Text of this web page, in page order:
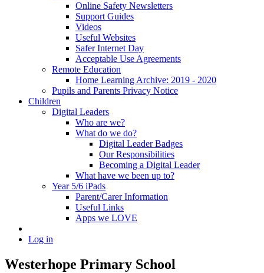
Online Safety Newsletters
Support Guides
Videos
Useful Websites
Safer Internet Day
Acceptable Use Agreements
Remote Education
Home Learning Archive: 2019 - 2020
Pupils and Parents Privacy Notice
Children
Digital Leaders
Who are we?
What do we do?
Digital Leader Badges
Our Responsibilities
Becoming a Digital Leader
What have we been up to?
Year 5/6 iPads
Parent/Carer Information
Useful Links
Apps we LOVE
Log in
Westerhope Primary School